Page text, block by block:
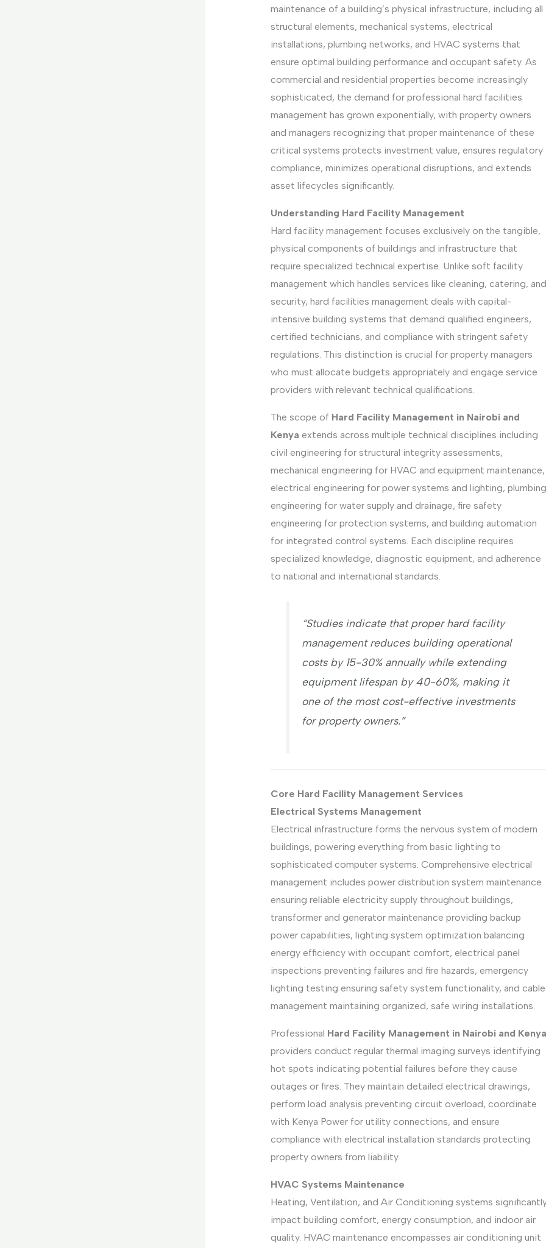
maintenance of a building’s physical infrastructure, including all
structural elements, mechanical systems, electrical
installations, plumbing networks, and HVAC systems that
ensure optimal building performance and occupant safety. As
commercial and residential properties become increasingly
sophisticated, the demand for professional hard facilities
management has grown exponentially, with property owners
and managers recognizing that proper maintenance of these
critical systems protects investment value, ensures regulatory
compliance, minimizes operational disruptions, and extends
asset lifecycles significantly.
Understanding Hard Facility Management
Hard facility management focuses exclusively on the tangible,
physical components of buildings and infrastructure that
require specialized technical expertise. Unlike soft facility
management which handles services like cleaning, catering, and
security, hard facilities management deals with capital-
intensive building systems that demand qualified engineers,
certified technicians, and compliance with stringent safety
regulations. This distinction is crucial for property managers
who must allocate budgets appropriately and engage service
providers with relevant technical qualifications.
The scope of Hard Facility Management in Nairobi and
Kenya extends across multiple technical disciplines including
civil engineering for structural integrity assessments,
mechanical engineering for HVAC and equipment maintenance,
electrical engineering for power systems and lighting, plumbing
engineering for water supply and drainage, fire safety
engineering for protection systems, and building automation
for integrated control systems. Each discipline requires
specialized knowledge, diagnostic equipment, and adherence
to national and international standards.
“Studies indicate that proper hard facility
management reduces building operational
costs by 15-30% annually while extending
equipment lifespan by 40-60%, making it
one of the most cost-effective investments
for property owners.”
Core Hard Facility Management Services
Electrical Systems Management
Electrical infrastructure forms the nervous system of modern
buildings, powering everything from basic lighting to
sophisticated computer systems. Comprehensive electrical
management includes power distribution system maintenance
ensuring reliable electricity supply throughout buildings,
transformer and generator maintenance providing backup
power capabilities, lighting system optimization balancing
energy efficiency with occupant comfort, electrical panel
inspections preventing failures and fire hazards, emergency
lighting testing ensuring safety system functionality, and cable
management maintaining organized, safe wiring installations.
Professional Hard Facility Management in Nairobi and Kenya
providers conduct regular thermal imaging surveys identifying
hot spots indicating potential failures before they cause
outages or fires. They maintain detailed electrical drawings,
perform load analysis preventing circuit overload, coordinate
with Kenya Power for utility connections, and ensure
compliance with electrical installation standards protecting
property owners from liability.
HVAC Systems Maintenance
Heating, Ventilation, and Air Conditioning systems
impact building comfort, energy consumption, and indoor air
quality. HVAC maintenance encompasses air conditioning unit